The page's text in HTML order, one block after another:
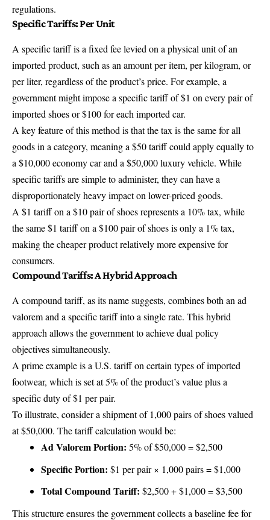
regulations.
Specific Tariffs: Per Unit
A specific tariff is a fixed fee levied on a physical unit of an
imported product, such as an amount per item, per kilogram, or
per liter, regardless of the product’s price. For example, a
government might impose a specific tariff of $1 on every pair of
imported shoes or $100 for each imported car.
A key feature of this method is that the tax is the same for all
goods in a category, meaning a $50 tariff could apply equally to
a $10,000 economy car and a $50,000 luxury vehicle. While
specific tariffs are simple to administer, they can have a
disproportionately heavy impact on lower-priced goods.
A $1 tariff on a $10 pair of shoes represents a 10% tax, while
the same $1 tariff on a $100 pair of shoes is only a 1% tax,
making the cheaper product relatively more expensive for
consumers.
Compound Tariffs: A Hybrid Approach
A compound tariff, as its name suggests, combines both an ad
valorem and a specific tariff into a single rate. This hybrid
approach allows the government to achieve dual policy
objectives simultaneously.
A prime example is a U.S. tariff on certain types of imported
footwear, which is set at 5% of the product’s value plus a
specific duty of $1 per pair.
To illustrate, consider a shipment of 1,000 pairs of shoes valued
at $50,000. The tariff calculation would be:
Ad Valorem Portion: 5% of $50,000 = $2,500
Specific Portion: $1 per pair × 1,000 pairs = $1,000
Total Compound Tariff: $2,500 + $1,000 = $3,500
This structure ensures the government collects a baseline fee for